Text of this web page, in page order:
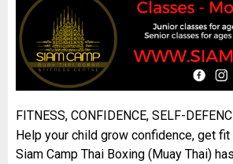
FITNESS, CONFIDENCE, SELF-
Help your child grow confidence, get fit
Siam Camp Thai Boxing (Muay Thai)